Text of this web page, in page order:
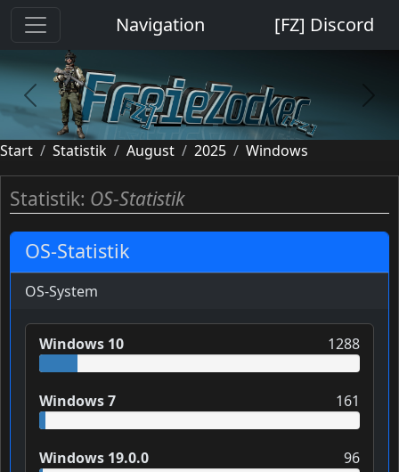
Navigation [FZ] Discord
previous next
Start Statistik August 2025 Windows
Statistik: OS-Statistik
OS-Statistik
OS-System
Windows 10 1288
Windows 7 161
Windows 19.0.0 96